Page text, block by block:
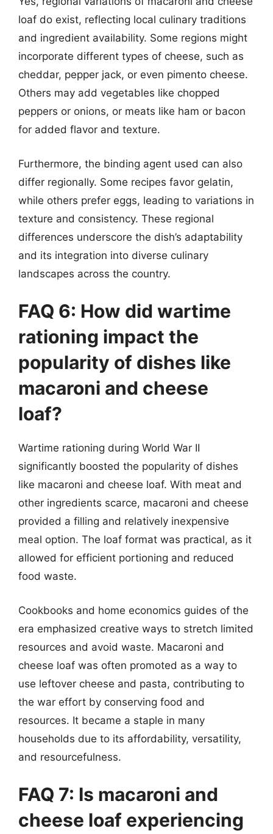
loaf do exist, reflecting local culinary traditions
and ingredient availability. Some regions might
incorporate different types of cheese, such as
cheddar, pepper jack, or even pimento cheese.
Others may add vegetables like chopped
peppers or onions, or meats like ham or bacon
for added flavor and texture.
Furthermore, the binding agent used can also
differ regionally. Some recipes favor gelatin,
while others prefer eggs, leading to variations in
texture and consistency. These regional
differences underscore the dish’s adaptability
and its integration into diverse culinary
landscapes across the country.
FAQ 6: How did wartime
rationing impact the
popularity of dishes like
macaroni and cheese
loaf?
Wartime rationing during World War II
significantly boosted the popularity of dishes
like macaroni and cheese loaf. With meat and
other ingredients scarce, macaroni and cheese
provided a filling and relatively inexpensive
meal option. The loaf format was practical, as it
allowed for efficient portioning and reduced
food waste.
Cookbooks and home economics guides of the
era emphasized creative ways to stretch limited
resources and avoid waste. Macaroni and
cheese loaf was often promoted as a way to
use leftover cheese and pasta, contributing to
the war effort by conserving food and
resources. It became a staple in many
households due to its affordability, versatility,
and resourcefulness.
FAQ 7: Is macaroni and
cheese loaf experiencing